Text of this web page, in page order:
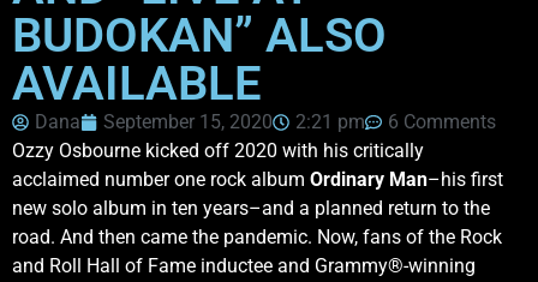
BUDOKAN” ALSO
AVAILABLE
Dana September 15, 2020 2:21 pm
6 Comments
Ozzy Osbourne kicked off 2020 with his critically
acclaimed number one rock album Ordinary Man–his first
new solo album in ten years–and a planned return to the
road. And then came the pandemic. Now, fans of the Rock
and Roll Hall of Fame inductee and Grammy®-winning